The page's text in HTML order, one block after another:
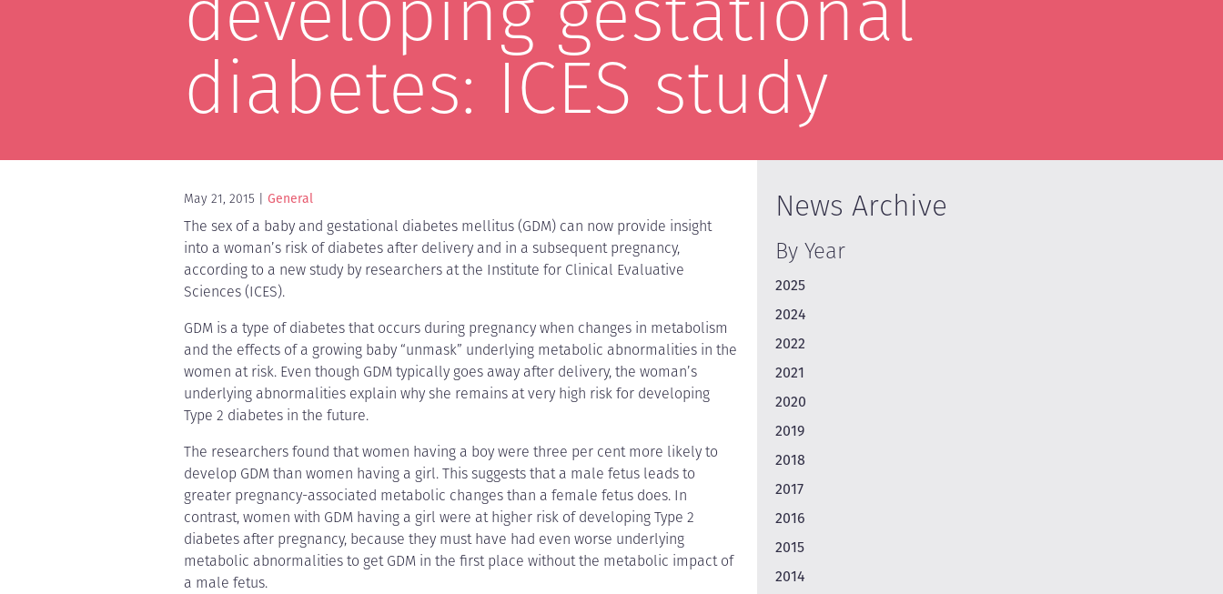
diabetes: ICES study
May 21, 2015 General
The sex of a baby and gestational diabetes mellitus (GDM) can now provide insight
into a woman’s risk of diabetes after delivery and in a subsequent pregnancy,
according to a new study by researchers at the Institute for Clinical Evaluative
Sciences (ICES).
GDM is a type of diabetes that occurs during pregnancy when changes in metabolism
and the effects of a growing baby “unmask” underlying metabolic abnormalities in the
women at risk. Even though GDM typically goes away after delivery, the woman’s
underlying abnormalities explain why she remains at very high risk for developing
Type 2 diabetes in the future.
The researchers found that women having a boy were three per cent more likely to
develop GDM than women having a girl. This suggests that a male fetus leads to
greater pregnancy-associated metabolic changes than a female fetus does. In
contrast, women with GDM having a girl were at higher risk of developing Type 2
diabetes after pregnancy, because they must have had even worse underlying
metabolic abnormalities to get GDM in the first place without the metabolic impact of
a male fetus.
News Archive
By Year
2025
2024
2022
2021
2020
2019
2018
2017
2016
2015
2014